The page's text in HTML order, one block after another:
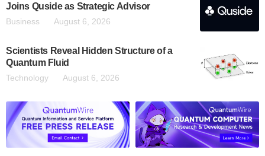
Joins Quside as Strategic Advisor
Business August 6, 2026
Scientists Reveal Hidden Structure of a
Quantum Fluid
Technology August 6, 2026